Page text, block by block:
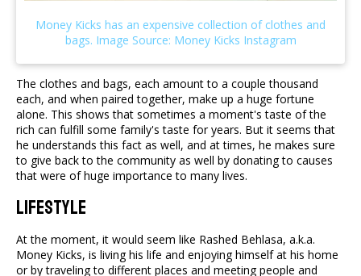
The clothes and bags, each amount to a couple thousand
each, and when paired together, make up a huge fortune
alone. This shows that sometimes a moment's taste of the
rich can fulfill some family's taste for years. But it seems that
he understands this fact as well, and at times, he makes sure
to give back to the community as well by donating to causes
that were of huge importance to many lives.
Lifestyle
At the moment, it would seem like Rashed Behlasa, a.k.a.
Money Kicks, is living his life and enjoying himself at his home
or by traveling to different places and meeting people and